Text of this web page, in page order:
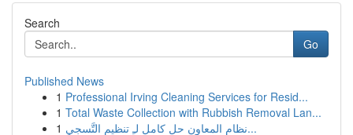
Search
Go
Published News
1 Professional Irving Cleaning Services for Resid...
1 Total Waste Collection with Rubbish Removal Lan...
1
نظام المعاون حل كامل لـِ تنظيم التَّسجي...